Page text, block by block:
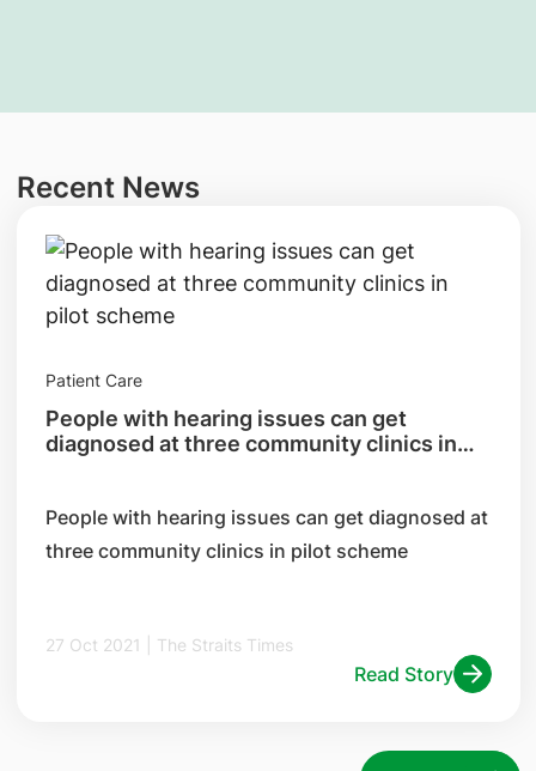
Recent News
Patient Care
People with hearing issues can get
diagnosed at three community clinics in
​People with hearing issues can get diagnosed at
three community clinics in pilot scheme
27 Oct 2021 | The Straits Times
Read Story